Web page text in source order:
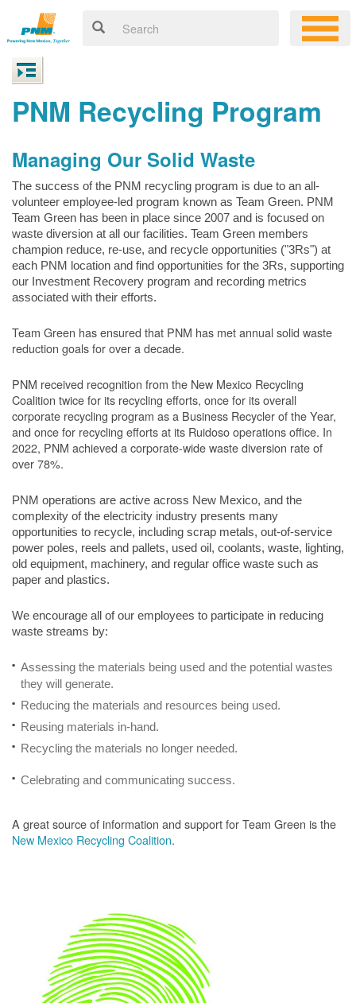
PNM Recycling Program
Managing Our Solid Waste
The success of the PNM recycling program is due to an all-
volunteer employee-led program known as Team Green. PNM
Team Green has been in place since 2007 and is focused on
waste diversion at all our facilities. Team Green members
champion reduce, re-use, and recycle opportunities ("3Rs") at
each PNM location and find opportunities for the 3Rs, supporting
our Investment Recovery program and recording metrics
associated with their efforts.
Team Green has ensured that PNM has met annual solid waste
reduction goals for over a decade.
PNM received recognition from the New Mexico Recycling
Coalition twice for its recycling efforts, once for its overall
corporate recycling program as a Business Recycler of the Year,
and once for recycling efforts at its Ruidoso operations office. In
2022, PNM achieved a corporate-wide waste diversion rate of
over 78%.
PNM operations are active across New Mexico, and the
complexity of the electricity industry presents many
opportunities to recycle, including scrap metals, out-of-service
power poles, reels and pallets, used oil, coolants, waste, lighting,
old equipment, machinery, and regular office waste such as
paper and plastics.
We encourage all of our employees to participate in reducing
waste streams by:
Assessing the materials being used and the potential wastes
they will generate.
Reducing the materials and resources being used.
Reusing materials in-hand.
Recycling the materials no longer needed.
Celebrating and communicating success.
A great source of information and support for Team Green is the
New Mexico Recycling Coalition.